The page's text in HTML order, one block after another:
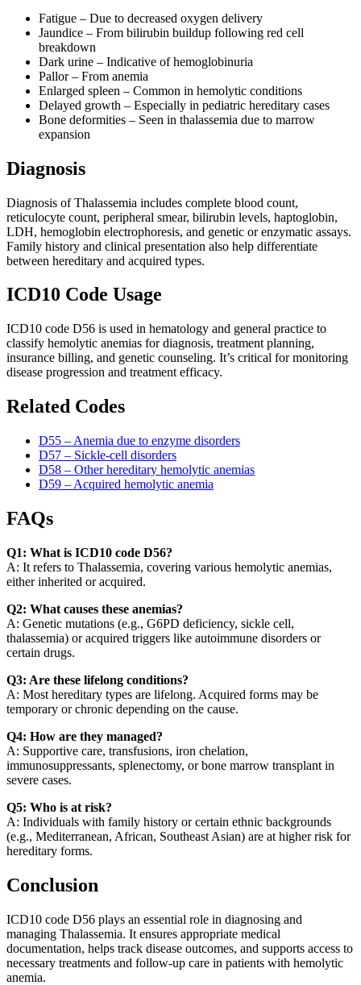
Fatigue – Due to decreased oxygen delivery
Jaundice – From bilirubin buildup following red cell
breakdown
Dark urine – Indicative of hemoglobinuria
Pallor – From anemia
Enlarged spleen – Common in hemolytic conditions
Delayed growth – Especially in pediatric hereditary cases
Bone deformities – Seen in thalassemia due to marrow
expansion
Diagnosis
Diagnosis of Thalassemia includes complete blood count,
reticulocyte count, peripheral smear, bilirubin levels, haptoglobin,
LDH, hemoglobin electrophoresis, and genetic or enzymatic assays.
Family history and clinical presentation also help differentiate
between hereditary and acquired types.
ICD10 Code Usage
ICD10 code D56 is used in hematology and general practice to
classify hemolytic anemias for diagnosis, treatment planning,
insurance billing, and genetic counseling. It’s critical for monitoring
disease progression and treatment efficacy.
Related Codes
D55 – Anemia due to enzyme disorders
D57 – Sickle-cell disorders
D58 – Other hereditary hemolytic anemias
D59 – Acquired hemolytic anemia
FAQs
Q1: What is ICD10 code D56?
A: It refers to Thalassemia, covering various hemolytic anemias,
either inherited or acquired.
Q2: What causes these anemias?
A: Genetic mutations (e.g., G6PD deficiency, sickle cell,
thalassemia) or acquired triggers like autoimmune disorders or
certain drugs.
Q3: Are these lifelong conditions?
A: Most hereditary types are lifelong. Acquired forms may be
temporary or chronic depending on the cause.
Q4: How are they managed?
A: Supportive care, transfusions, iron chelation,
immunosuppressants, splenectomy, or bone marrow transplant in
severe cases.
Q5: Who is at risk?
A: Individuals with family history or certain ethnic backgrounds
(e.g., Mediterranean, African, Southeast Asian) are at higher risk for
hereditary forms.
Conclusion
ICD10 code D56 plays an essential role in diagnosing and
managing Thalassemia. It ensures appropriate medical
documentation, helps track disease outcomes, and supports access to
necessary treatments and follow-up care in patients with hemolytic
anemia.